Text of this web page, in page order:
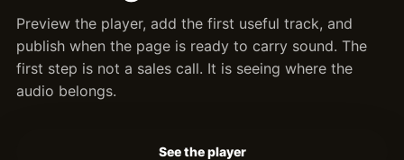
Preview the player, add the first useful track, and
publish when the page is ready to carry sound. The
first step is not a sales call. It is seeing where the
audio belongs.
See the player